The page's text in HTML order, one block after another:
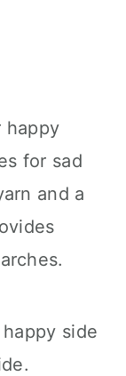
happy
for sad
and a
side